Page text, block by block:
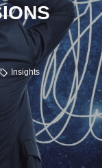
Insights